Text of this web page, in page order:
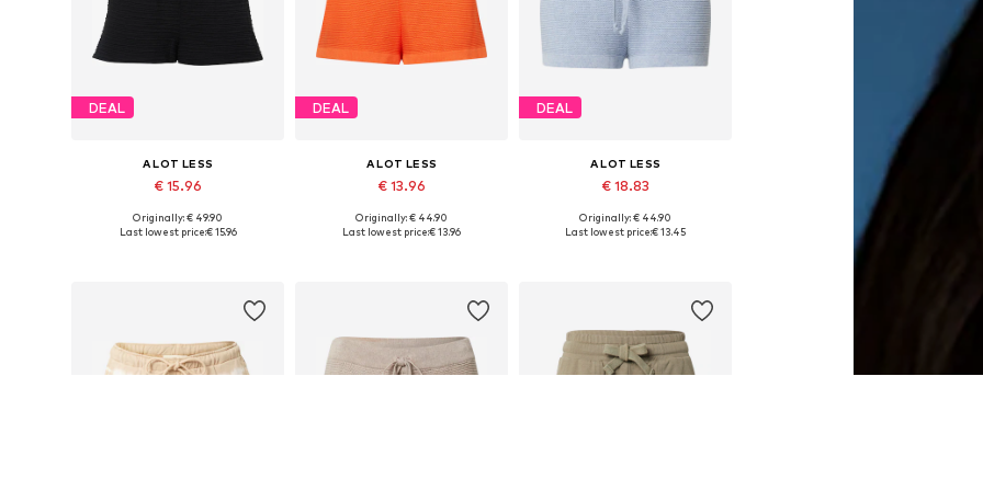
DEAL
A LOT LESS
€ 15.96
Available sizes: 34, 36, 38, 40
Originally: € 49.90
Last lowest price:€ 15.96
DEAL
A LOT LESS
€ 13.96
Available sizes: 34, 36, 38, 40, 42
Originally: € 44.90
Last lowest price:€ 13.96
DEAL
A LOT LESS
€ 18.83
Originally: € 44.90
Last lowest price:€ 13.45